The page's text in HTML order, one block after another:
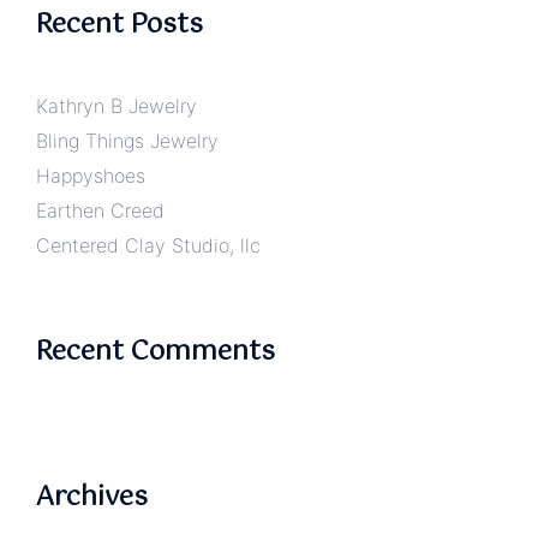
Recent Posts
Kathryn B Jewelry
Bling Things Jewelry
Happyshoes
Earthen Creed
Centered Clay Studio, llc
Recent Comments
Archives